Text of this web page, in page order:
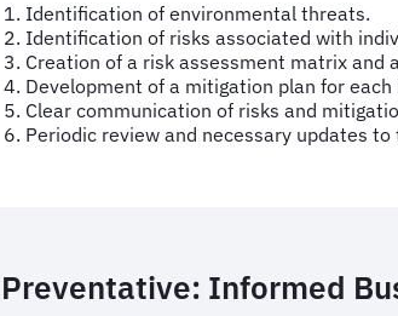
Identification of environmental threats.
Identification of risks associated with
Creation of a risk assessment matrix and
Development of a mitigation plan for
Clear communication of risks and
Periodic review and necessary updates
Preventative: Informed